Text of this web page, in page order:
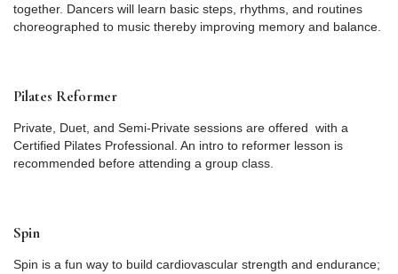
together. Dancers will learn basic steps, rhythms, and routines
choreographed to music thereby improving memory and balance.
Pilates Reformer
Private, Duet, and Semi-Private sessions are offered with a
Certified Pilates Professional. An intro to reformer lesson is
recommended before attending a group class.
Spin
Spin is a fun way to build cardiovascular strength and endurance;